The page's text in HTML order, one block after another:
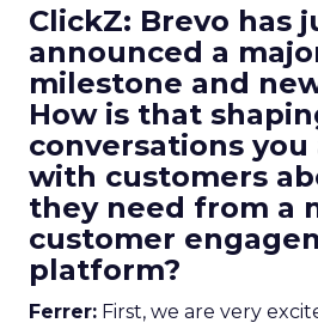
ClickZ: Brevo has
announced a
milestone and
How is that
conversations you
with customers
they need from a
customer
platform?
Ferrer: First, we are very